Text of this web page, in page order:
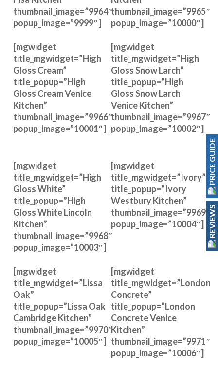
thumbnail_image=”9964″
popup_image=”9999″]
thumbnail_image=”9965″
popup_image=”10000″]
[mgwidget
title_mgwidget=”High
Gloss Cream”
title_popup=”High
Gloss Cream Venice
Kitchen”
thumbnail_image=”9966″
popup_image=”10001″]
[mgwidget
title_mgwidget=”High
Gloss Snow Larch”
title_popup=”High
Gloss Snow Larch
Venice Kitchen”
thumbnail_image=”9967″
popup_image=”10002″]
[mgwidget
title_mgwidget=”High
Gloss White”
title_popup=”High
Gloss White Lincoln
Kitchen”
thumbnail_image=”9968″
popup_image=”10003″]
[mgwidget
title_mgwidget=”Ivory”
title_popup=”Ivory
Westbury Kitchen”
thumbnail_image=”9969″
popup_image=”10004″]
[mgwidget
title_mgwidget=”Lissa
Oak”
title_popup=”Lissa Oak
Cambridge Kitchen”
thumbnail_image=”9970″
popup_image=”10005″]
[mgwidget
title_mgwidget=”London
Concrete”
title_popup=”London
Concrete Venice
Kitchen”
thumbnail_image=”9971″
popup_image=”10006″]
PRICE GUIDE
REVIEWS